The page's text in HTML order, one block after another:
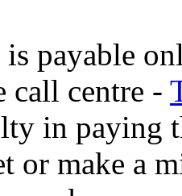
is payable
call centre -
in paying
or make a